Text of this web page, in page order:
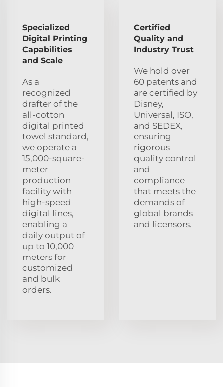
Specialized
Digital Printing
Capabilities
and Scale
As a
recognized
drafter of the
all-cotton
digital printed
towel standard,
we operate a
15,000-square-
meter
production
facility with
high-speed
digital lines,
enabling a
daily output of
up to 10,000
meters for
customized
and bulk
orders.
Certified
Quality and
Industry Trust
We hold over
60 patents and
are certified by
Disney,
Universal, ISO,
and SEDEX,
ensuring
rigorous
quality control
and
compliance
that meets the
demands of
global brands
and licensors.